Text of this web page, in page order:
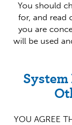
You should
for, and read
you are
will be used
YOU AGREE